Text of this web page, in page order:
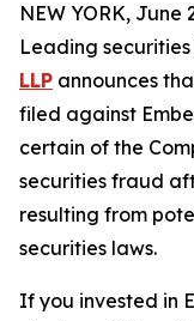
NEW YORK, June
Leading
LLP announces
filed against
certain of the
securities fraud
resulting from
securities laws.
If you invested in